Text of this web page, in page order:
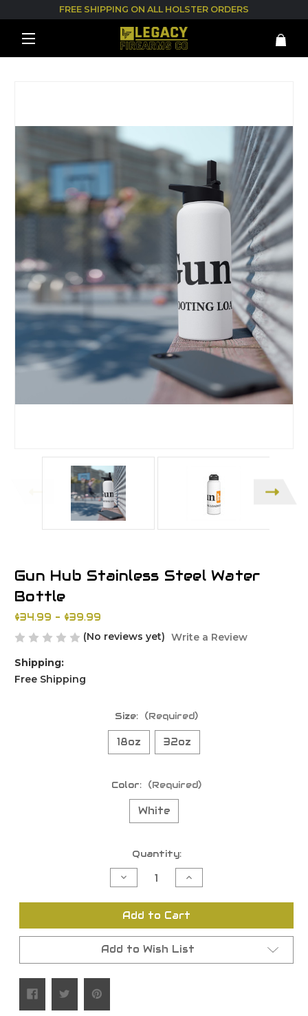
FREE SHIPPING ON ALL HOLSTER ORDERS
Gun Hub Stainless Steel Water
Bottle
$34.99 - $39.99
(No reviews yet) Write a Review
Shipping:
Free Shipping
Size: (Required)
18oz 32oz
Color: (Required)
White
Quantity:
Decrease
Quantity
undefined
Increase
Quantity
undefined
Add to Cart
Add to Wish List